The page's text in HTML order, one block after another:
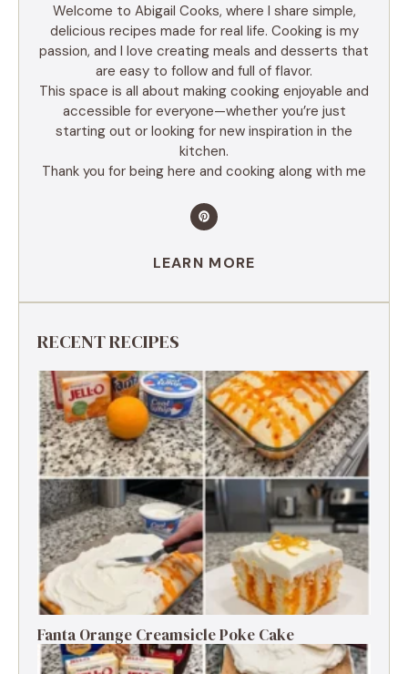
Welcome to Abigail Cooks, where I share simple,
delicious recipes made for real life. Cooking is my
passion, and I love creating meals and desserts that
are easy to follow and full of flavor.
This space is all about making cooking enjoyable and
accessible for everyone—whether you’re just
starting out or looking for new inspiration in the
kitchen.
Thank you for being here and cooking along with me
LEARN MORE
RECENT RECIPES
Fanta Orange Creamsicle Poke Cake